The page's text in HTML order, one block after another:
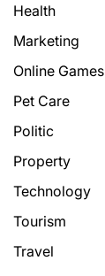
Health
Marketing
Online Games
Pet Care
Politic
Property
Technology
Tourism
Travel